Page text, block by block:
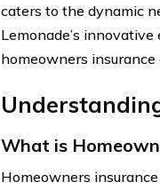
caters to the dynamic
Lemonade’s
homeowners
What is
Homeowners